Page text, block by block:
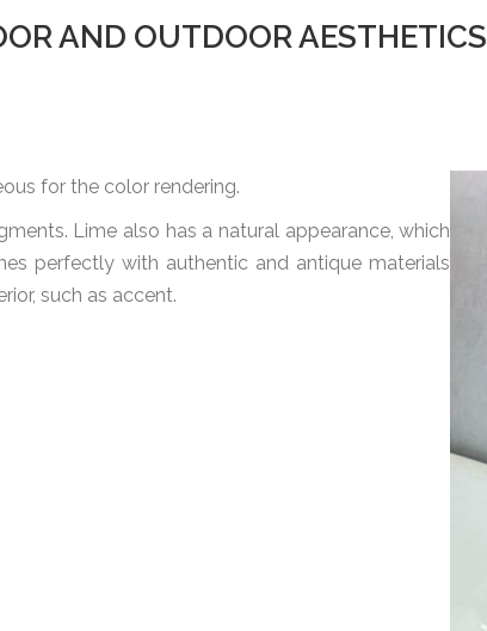
AND OUTDOOR AESTHETICS
for the color rendering.
Lime also has a natural appearance, which
perfectly with authentic and antique materials
such as accent.